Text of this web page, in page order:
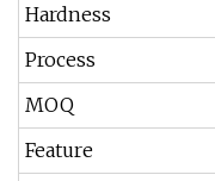
Hardness
Process
MOQ
Feature